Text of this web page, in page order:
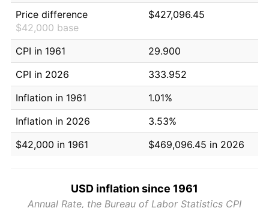
Price difference
$42,000 base
$427,096.45
CPI in 1961
29.900
CPI in 2026
333.952
Inflation in 1961
1.01%
Inflation in 2026
3.53%
$42,000 in 1961
$469,096.45 in 2026
USD inflation since 1961
Annual Rate, the Bureau of Labor Statistics CPI